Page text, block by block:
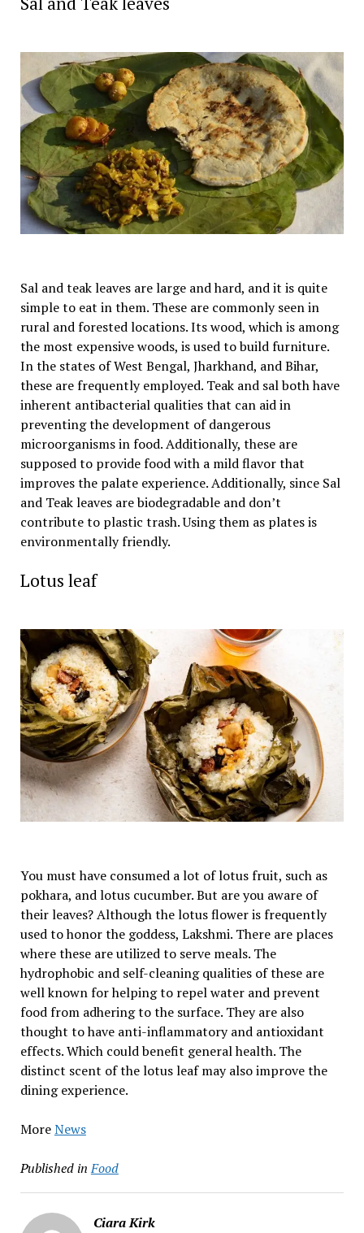
Sal and teak leaves are large and hard, and it is quite
simple to eat in them. These are commonly seen in
rural and forested locations. Its wood, which is among
the most expensive woods, is used to build furniture.
In the states of West Bengal, Jharkhand, and Bihar,
these are frequently employed. Teak and sal both have
inherent antibacterial qualities that can aid in
preventing the development of dangerous
microorganisms in food. Additionally, these are
supposed to provide food with a mild flavor that
improves the palate experience. Additionally, since Sal
and Teak leaves are biodegradable and don’t
contribute to plastic trash. Using them as plates is
environmentally friendly.
Lotus leaf
You must have consumed a lot of lotus fruit, such as
pokhara, and lotus cucumber. But are you aware of
their leaves? Although the lotus flower is frequently
used to honor the goddess, Lakshmi. There are places
where these are utilized to serve meals. The
hydrophobic and self-cleaning qualities of these are
well known for helping to repel water and prevent
food from adhering to the surface. They are also
thought to have anti-inflammatory and antioxidant
effects. Which could benefit general health. The
distinct scent of the lotus leaf may also improve the
dining experience.
MoreNews
Published in Food
Ciara Kirk